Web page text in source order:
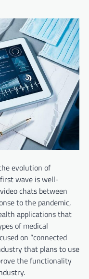
evolution of
first wave is well-
chats between
to the pandemic,
applications that
of medical
on “connected
that plans to use
the functionality